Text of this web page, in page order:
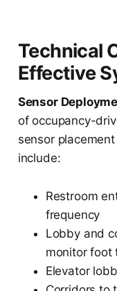
Technical
Effective
Sensor
of occupancy-
sensor
include:
Restroom
frequency
Lobby and
monitor foot
Elevator